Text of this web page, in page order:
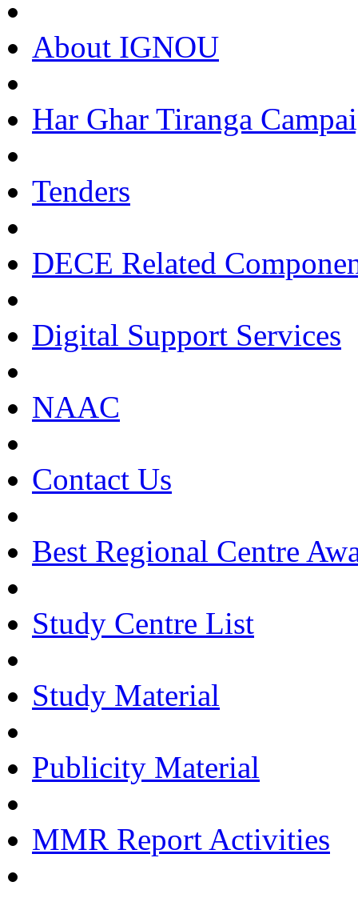
About IGNOU
Har Ghar Tiranga
Tenders
DECE Related
Digital Support Services
NAAC
Contact Us
Best Regional Centre
Study Centre List
Study Material
Publicity Material
MMR Report Activities